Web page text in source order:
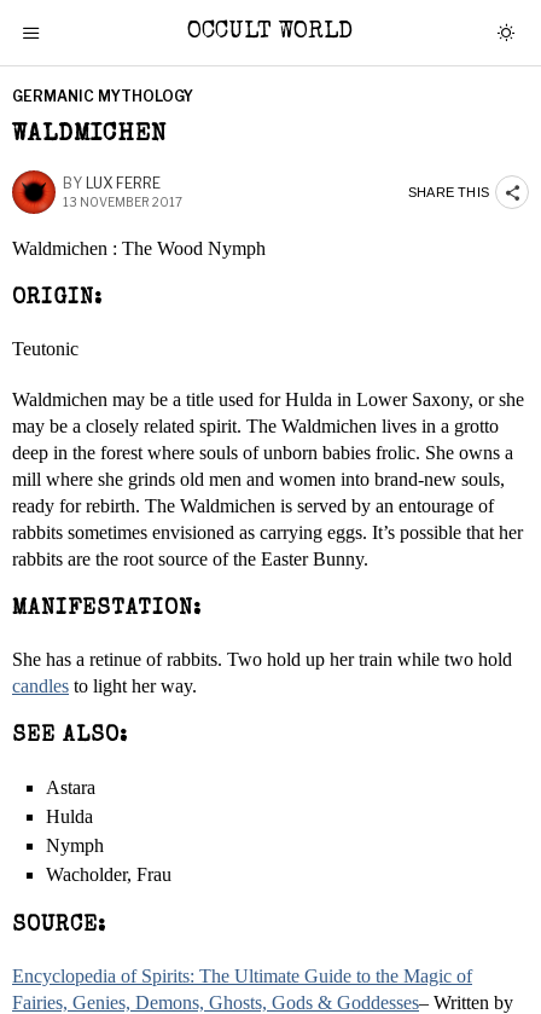
OCCULT WORLD
GERMANIC MYTHOLOGY
WALDMICHEN
BY LUX FERRE
13 NOVEMBER 2017
SHARE THIS
Waldmichen : The Wood Nymph
ORIGIN:
Teutonic
Waldmichen may be a title used for Hulda in Lower Saxony, or she
may be a closely related spirit. The Waldmichen lives in a grotto
deep in the forest where souls of unborn babies frolic. She owns a
mill where she grinds old men and women into brand-new souls,
ready for rebirth. The Waldmichen is served by an entourage of
rabbits sometimes envisioned as carrying eggs. It’s possible that her
rabbits are the root source of the Easter Bunny.
MANIFESTATION:
She has a retinue of rabbits. Two hold up her train while two hold
candles to light her way.
SEE ALSO:
Astara
Hulda
Nymph
Wacholder, Frau
SOURCE:
Encyclopedia of Spirits: The Ultimate Guide to the Magic of
Fairies, Genies, Demons, Ghosts, Gods & Goddesses– Written by